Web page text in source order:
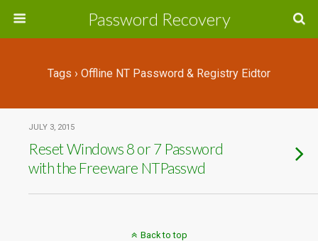
Password Recovery
Tags › Offline NT Password & Registry Eidtor
JULY 3, 2015
Reset Windows 8 or 7 Password
with the Freeware NTPasswd
Back to top